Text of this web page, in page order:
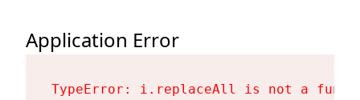
Application Error
TypeError: i.replaceAll is not a